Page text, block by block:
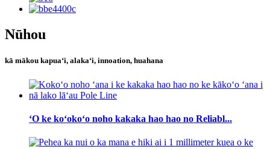
Nūhou
kā mākou kapuaʻi, alakaʻi, innoation, huahana
ʻO ke koʻokoʻo noho kakaka hao hao no Reliabl...